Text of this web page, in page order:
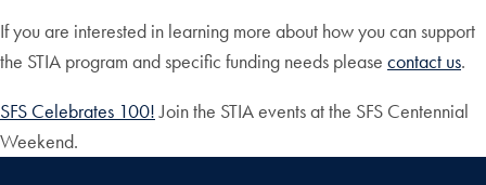
If you are interested in learning more about how you can support
the STIA program and specific funding needs please contact us.
SFS Celebrates 100!Join the STIA events at the SFS Centennial
Weekend.